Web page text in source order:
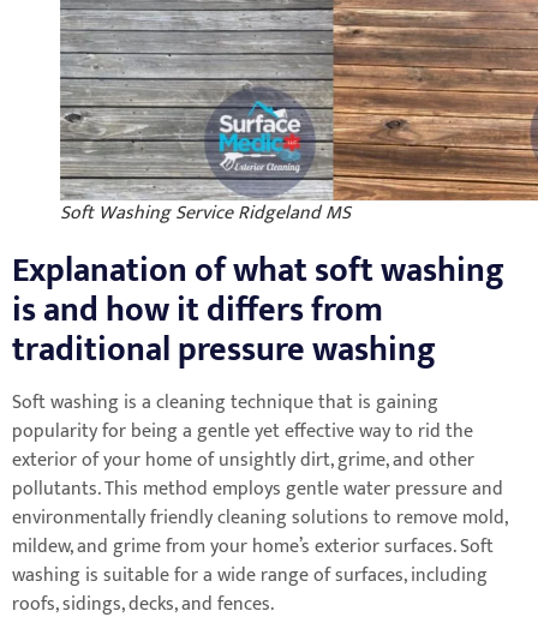
Soft Washing Service Ridgeland MS
Explanation of what soft washing
is and how it differs from
traditional pressure washing
Soft washing is a cleaning technique that is gaining
popularity for being a gentle yet effective way to rid the
exterior of your home of unsightly dirt, grime, and other
pollutants. This method employs gentle water pressure and
environmentally friendly cleaning solutions to remove mold,
mildew, and grime from your home’s exterior surfaces. Soft
washing is suitable for a wide range of surfaces, including
roofs, sidings, decks, and fences.